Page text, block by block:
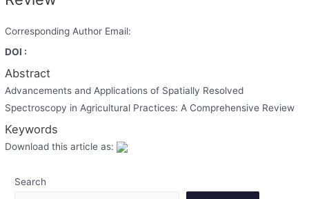
Corresponding Author Email:
DOI :
Abstract
Advancements and Applications of Spatially Resolved
Spectroscopy in Agricultural Practices: A Comprehensive Review
Keywords
Download this article as:
Search